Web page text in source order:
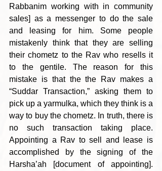
Rabbanim working with in community
sales] as a messenger to do the sale
and leasing for him. Some people
mistakenly think that they are selling
their chometz to the Rav who resells it
to the gentile. The reason for this
mistake is that the the Rav makes a
“Suddar Transaction,” asking them to
pick up a yarmulka, which they think is a
way to buy the chometz. In truth, there is
no such transaction taking place.
Appointing a Rav to sell and lease is
accomplished by the signing of the
Harsha’ah [document of appointing].